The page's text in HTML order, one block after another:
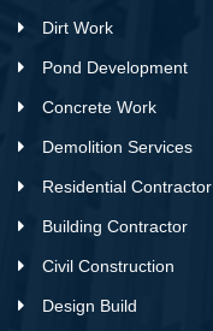
Dirt Work
Pond Development
Concrete Work
Demolition Services
Residential Contractor
Building Contractor
Civil Construction
Design Build